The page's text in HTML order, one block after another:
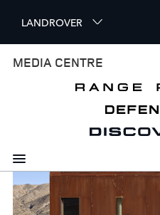
i
p
n
c
o
n
LANDROVER
MEDIA CENTRE